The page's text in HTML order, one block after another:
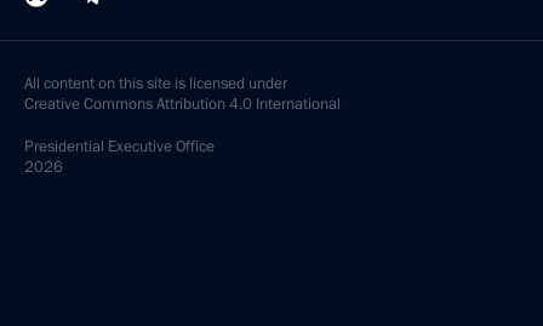
All content on this site is licensed under
Creative Commons Attribution 4.0 International
Presidential Executive Office
2026